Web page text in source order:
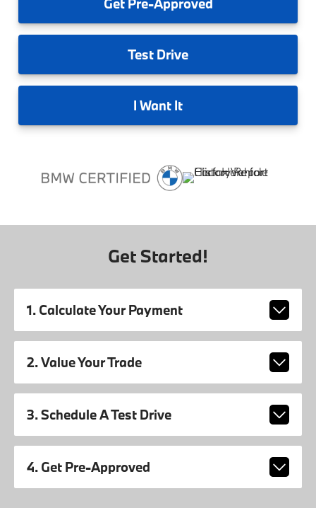
GetPre-Approved
Test Drive
I Want It
Get Started!
1. Calculate Your Payment
2. Value Your Trade
3. Schedule A Test Drive
4. Get Pre-Approved